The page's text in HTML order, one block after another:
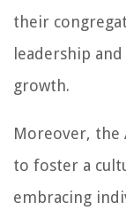
their
leadership
growth.
Moreover, the
to foster a
embracing